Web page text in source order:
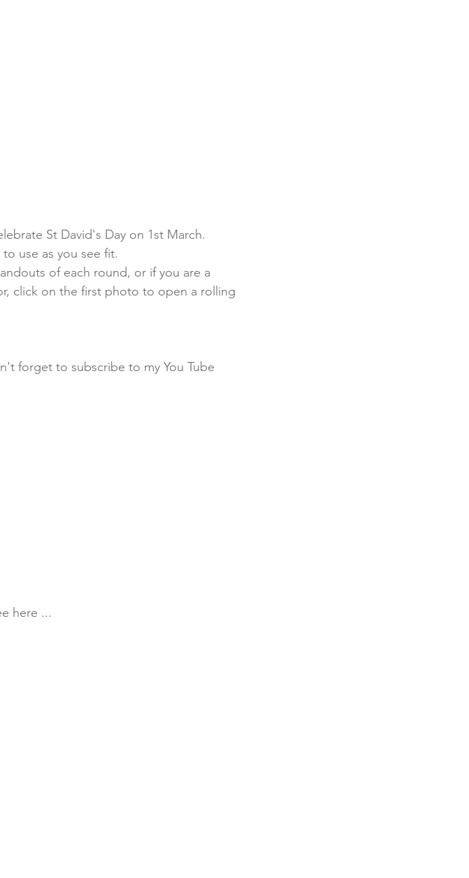
St David's Day on 1st March.
use as you see fit.
of each round, or if you are a
click on the first photo to open a rolling
forget to subscribe to my You Tube
here ...